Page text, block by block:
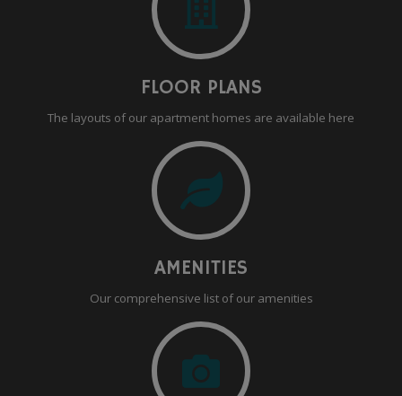
FLOOR PLANS
The layouts of our apartment homes are available here
AMENITIES
Our comprehensive list of our amenities